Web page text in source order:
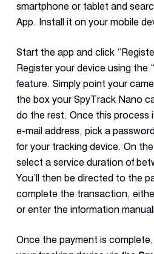
smartphone or tablet and
App. Install it on your mobile
Start the app and click
Register your device using the
feature. Simply point your
the box your SpyTrack Nano
do the rest. Once this process
e-mail address, pick a
for your tracking device. On
select a service duration of
You’ll then be directed to the
complete the transaction,
or enter the information
Once the payment is